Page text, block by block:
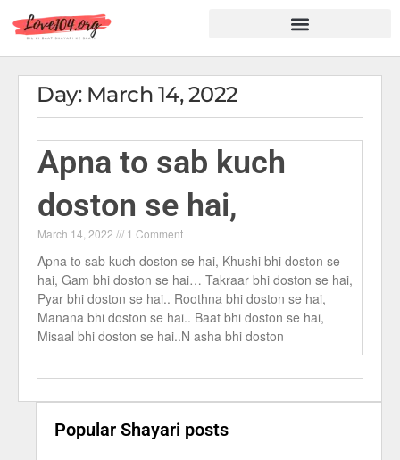
Day: March 14, 2022
Apna to sab kuch
doston se hai,
March 14, 2022 1 Comment
Apna to sab kuch doston se hai, Khushi bhi doston se
hai, Gam bhi doston se hai… Takraar bhi doston se hai,
Pyar bhi doston se hai.. Roothna bhi doston se hai,
Manana bhi doston se hai.. Baat bhi doston se hai,
Misaal bhi doston se hai..N asha bhi doston
Popular Shayari posts